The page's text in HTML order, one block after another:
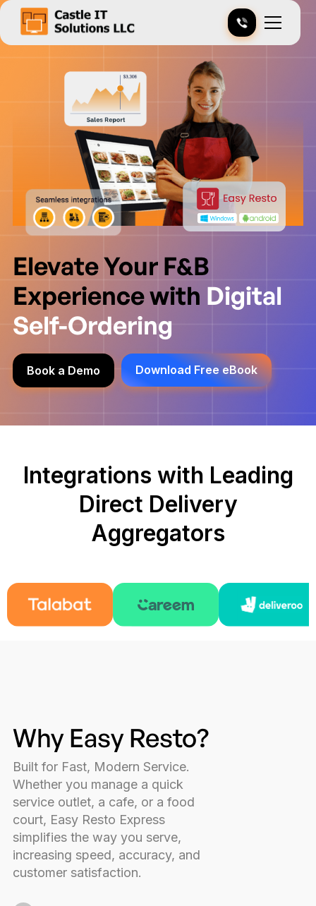
Elevate Your F&B
Experience with Digital
Self-Ordering
Book a Demo Download Free eBook
Integrations with Leading
Direct Delivery
Aggregators
Why Easy Resto?
Built for Fast, Modern Service.
Whether you manage a quick
service outlet, a cafe, or a food
court, Easy Resto Express
simplifies the way you serve,
increasing speed, accuracy, and
customer satisfaction.